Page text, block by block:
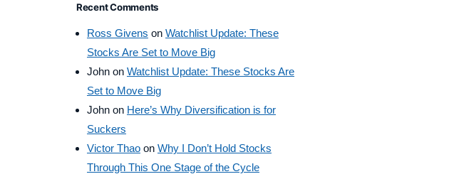
Recent Comments
Ross Givens on Watchlist Update: These
Stocks Are Set to Move Big
Johnon Watchlist Update: These Stocks Are
Set to Move Big
Johnon Here’s Why Diversification is for
Suckers
Victor Thaoon Why I Don’t Hold Stocks
Through This One Stage of the Cycle